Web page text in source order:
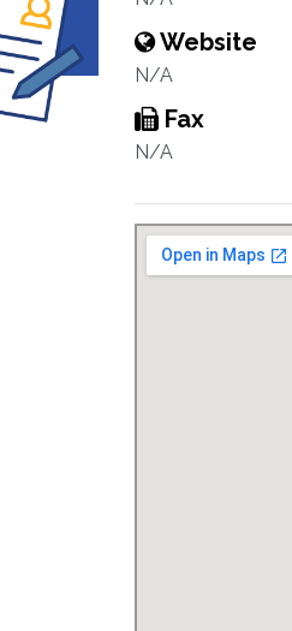
Website
N/A
Fax
N/A